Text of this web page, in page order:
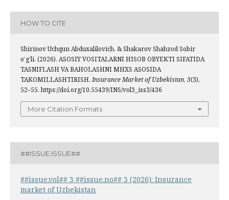
HOW TO CITE
Shirinov Uchqun Abduxalilovich, & Shakarov Shahzod Sobir
o‘g‘li. (2026). ASOSIY VOSITALARNI HISOB OBYEKTI SIFATIDA
TASNIFLASH VA BAHOLASHNI MHXS ASOSIDA
TAKOMILLASHTIRISH.Insurance Market of Uzbekistan, 3(3),
52–55. https://doi.org/10.55439/INS/vol3_iss3/436
More Citation Formats
##ISSUE.ISSUE##
##issue.vol## 3 ##issue.no## 3 (2026): Insurance
market of Uzbekistan